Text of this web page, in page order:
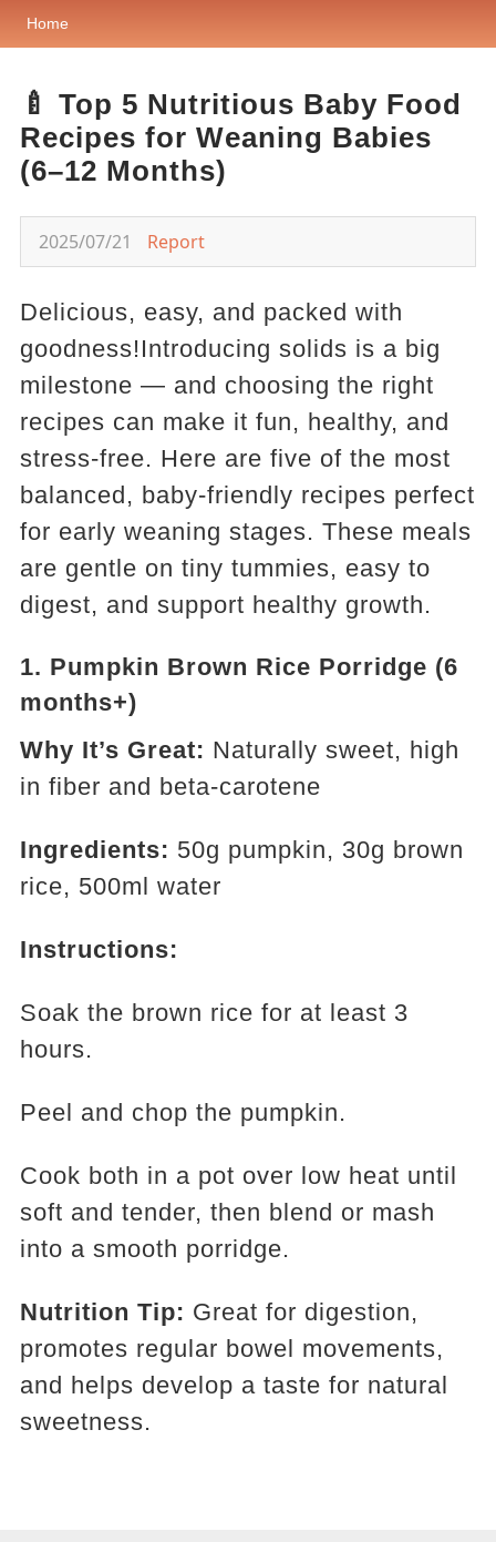
Home
🍼 Top 5 Nutritious Baby Food
Recipes for Weaning Babies
(6–12 Months)
2025/07/21 Report
Delicious, easy, and packed with
goodness!Introducing solids is a big
milestone — and choosing the right
recipes can make it fun, healthy, and
stress-free. Here are five of the most
balanced, baby-friendly recipes perfect
for early weaning stages. These meals
are gentle on tiny tummies, easy to
digest, and support healthy growth.
1. Pumpkin Brown Rice Porridge (6
months+)
Why It’s Great: Naturally sweet, high
in fiber and beta-carotene
Ingredients: 50g pumpkin, 30g brown
rice, 500ml water
Instructions:
Soak the brown rice for at least 3
hours.
Peel and chop the pumpkin.
Cook both in a pot over low heat until
soft and tender, then blend or mash
into a smooth porridge.
Nutrition Tip: Great for digestion,
promotes regular bowel movements,
and helps develop a taste for natural
sweetness.